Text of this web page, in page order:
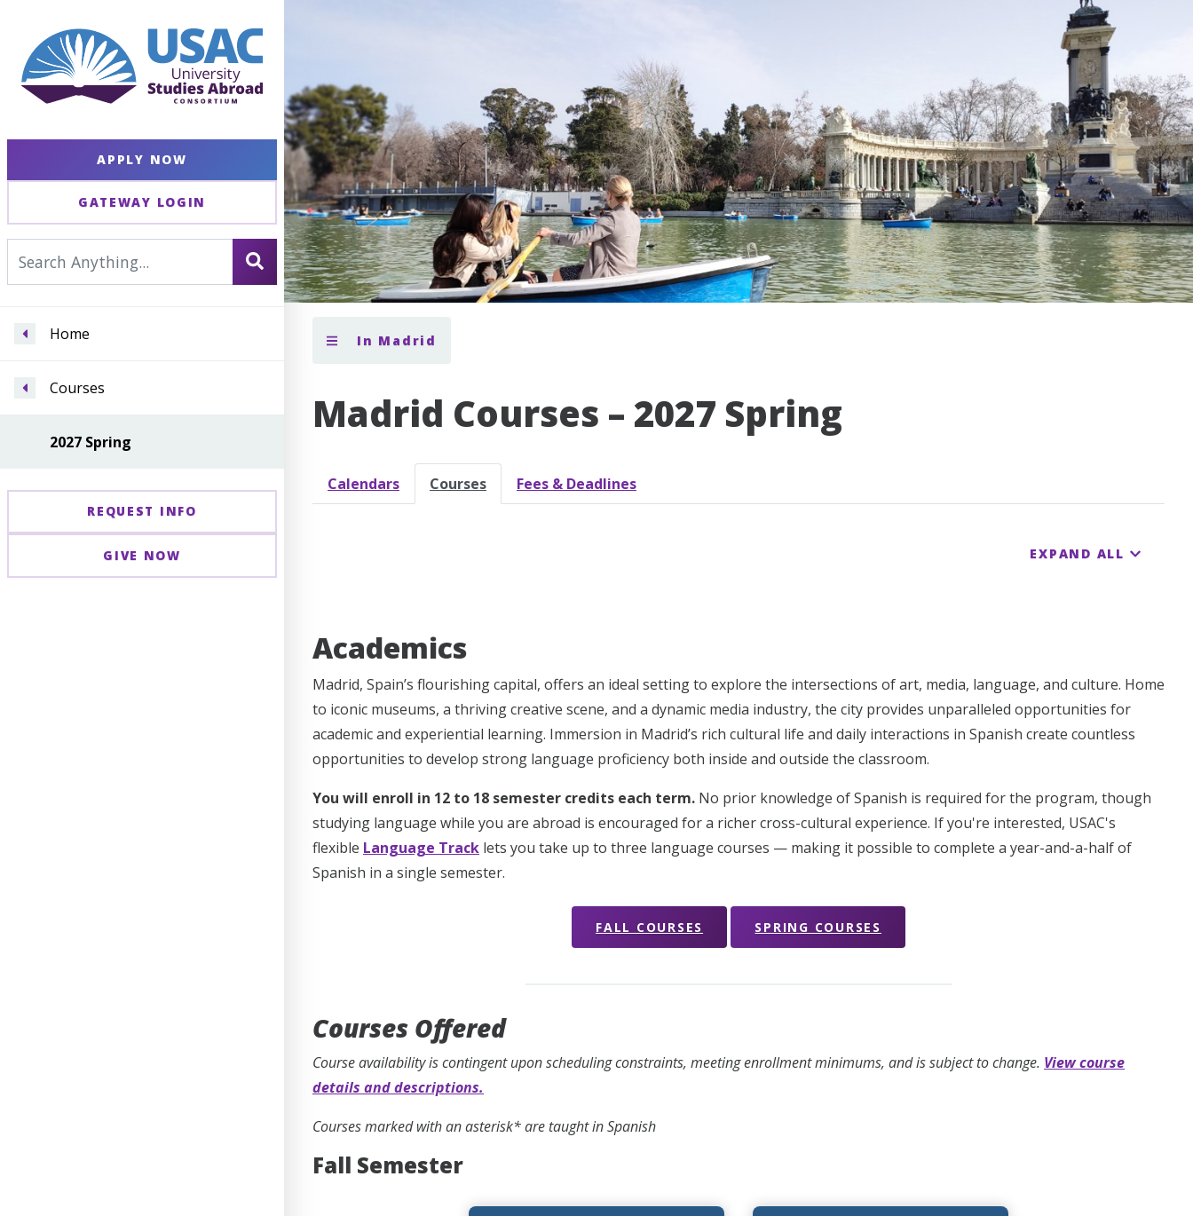
APPLY NOW
GATEWAY LOGIN
Home
Courses
2027 Spring
REQUEST INFO
GIVE NOW
In Madrid
Madrid Courses – 2027 Spring
Calendars Courses Fees & Deadlines
EXPAND ALL
Academics
Madrid, Spain’s flourishing capital, offers an ideal setting to explore the intersections of art, media, language, and culture. Home
to iconic museums, a thriving creative scene, and a dynamic media industry, the city provides unparalleled opportunities for
academic and experiential learning. Immersion in Madrid’s rich cultural life and daily interactions in Spanish create countless
opportunities to develop strong language proficiency both inside and outside the classroom.
You will enroll in 12 to 18 semester credits each term. No prior knowledge of Spanish is required for the program, though
studying language while you are abroad is encouraged for a richer cross-cultural experience. If you're interested, USAC's
flexible Language Track lets you take up to three language courses — making it possible to complete a year-and-a-half of
Spanish in a single semester.
FALL COURSES SPRING COURSES
Courses Offered
Course availability is contingent upon scheduling constraints, meeting enrollment minimums, and is subject to change. View course
details and descriptions.
Courses marked with an asterisk* are taught in Spanish
Fall Semester